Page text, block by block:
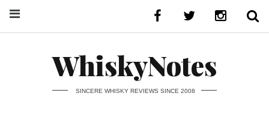
WhiskyNotes
SINCERE WHISKY REVIEWS SINCE 2008